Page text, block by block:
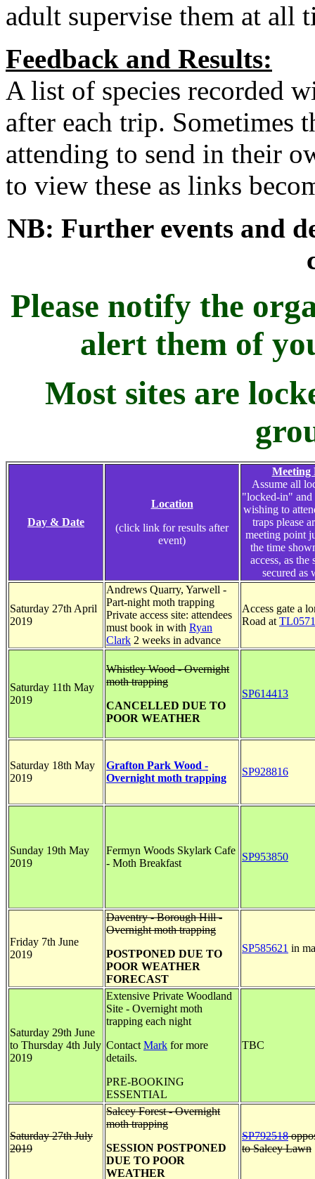
adult supervise them at all
Feedback and Results:
A list of species recorded
after each trip. Sometimes
attending to send in their
to view these as links
NB: Further events and
Please notify the
alert them of
Most sites are
Day & Date
Location
(click link for results after
event)
Meeting
Assume all
"locked-in" and
wishing to
traps please
meeting point
the time
access, as
secured as
Saturday 27th April
2019
Andrews Quarry, Yarwell -
Part-night moth trapping
Private access site: attendees
must book in with Ryan
Clark 2 weeks in advance
Access gate a
Road at
Saturday 11th May
2019
Whistley Wood - Overnight
moth trapping
CANCELLED DUE TO
POOR WEATHER
SP614413
Saturday 18th May
2019
Grafton Park Wood -
Overnight moth trapping
SP928816
Sunday 19th May
2019
Fermyn Woods Skylark Cafe
- Moth Breakfast
SP953850
Friday 7th June
2019
Daventry - Borough Hill -
Overnight moth trapping
POSTPONED DUE TO
POOR WEATHER
FORECAST
SP585621 in
Saturday 29th June
to Thursday 4th July
2019
Extensive Private Woodland
Site - Overnight moth
trapping each night
Contact Mark for more
details.
PRE-BOOKING
ESSENTIAL
TBC
Saturday 27th July
2019
Salcey Forest - Overnight
moth trapping
SESSION POSTPONED
DUE TO POOR
WEATHER
SP792518
to Salcey Lawn